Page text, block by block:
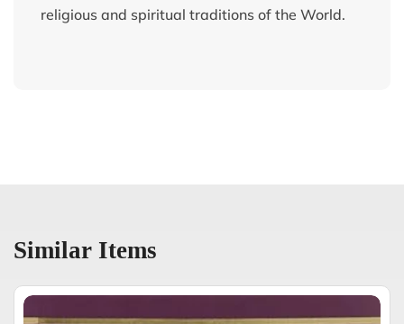
religious and spiritual traditions of the World.
Similar Items